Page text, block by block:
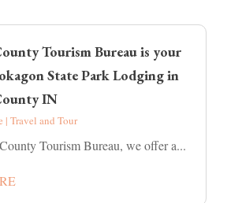
Tourism Bureau is your
State Park Lodging in
IN
| Travel and Tour
Tourism Bureau, we offer a...